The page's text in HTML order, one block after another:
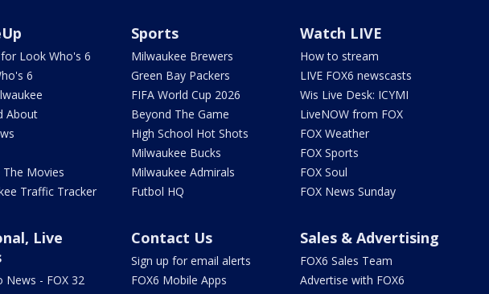
Look Who's 6
6
About
The Movies
Traffic Tracker
Sports
Milwaukee Brewers
Green Bay Packers
FIFA World Cup 2026
Beyond The Game
High School Hot Shots
Milwaukee Bucks
Milwaukee Admirals
Futbol HQ
Watch LIVE
How to stream
LIVE FOX6 newscasts
Wis Live Desk: ICYMI
LiveNOW from FOX
FOX Weather
FOX Sports
FOX Soul
FOX News Sunday
Live
News - FOX 32
Contact Us
Sign up for email alerts
FOX6 Mobile Apps
Sales & Advertising
FOX6 Sales Team
Advertise with FOX6